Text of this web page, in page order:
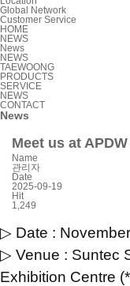
Global Network
Customer Service
HOME
NEWS
News
NEWS
TAEWOONG
PRODUCTS
SERVICE
NEWS
CONTACT
News
Meet us at
Name
관리자
Date
2025-09-19
Hit
1,249
▷ Date :
▷ Venue : Suntec
Exhibition Centre